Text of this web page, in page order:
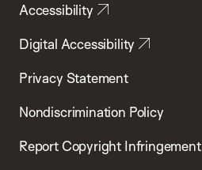
Accessibility
Digital Accessibility
Privacy Statement
Nondiscrimination Policy
Report Copyright Infringement